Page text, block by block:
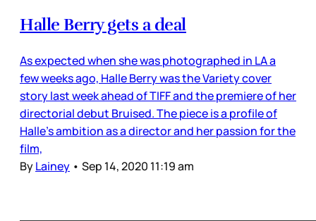
Halle Berry gets a deal
As expected when she was photographed in LA a
few weeks ago, Halle Berry was the Variety cover
story last week ahead of TIFF and the premiere of her
directorial debut Bruised. The piece is a profile of
Halle’s ambition as a director and her passion for the
film,
ByLainey • Sep 14, 2020 11:19 am